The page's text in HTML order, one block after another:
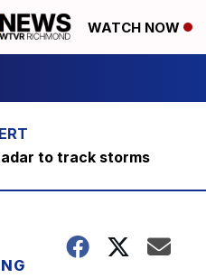
WATCH NOW
to track storms